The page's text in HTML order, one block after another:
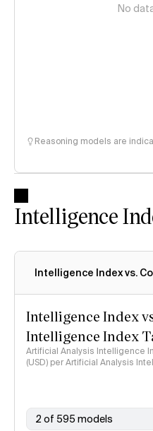
No
Reasoning models are
Intelligence
Intelligence Index vs.
Intelligence Index
Intelligence Index
Artificial Analysis Intelligence
(USD) per Artificial Analysis
2 of 595 models